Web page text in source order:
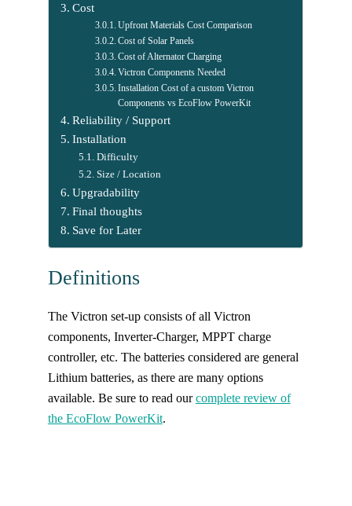
Cost
Upfront Materials Cost Comparison
Cost of Solar Panels
Cost of Alternator Charging
Victron Components Needed
Installation Cost of a custom Victron
Components vs EcoFlow PowerKit
Reliability / Support
Installation
Difficulty
Size / Location
Upgradability
Final thoughts
Save for Later
Definitions
The Victron set-up consists of all Victron
components, Inverter-Charger, MPPT charge
controller, etc. The batteries considered are general
Lithium batteries, as there are many options
available. Be sure to read ourcomplete review of
the EcoFlow PowerKit.